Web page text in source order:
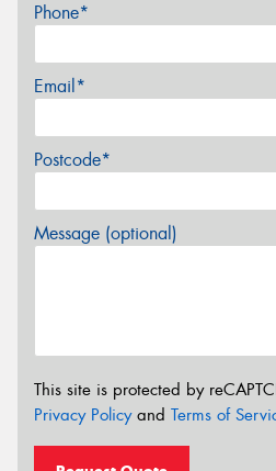
Phone*
Email*
Postcode*
Message (optional)
This site is protected by
Privacy Policyand Terms of